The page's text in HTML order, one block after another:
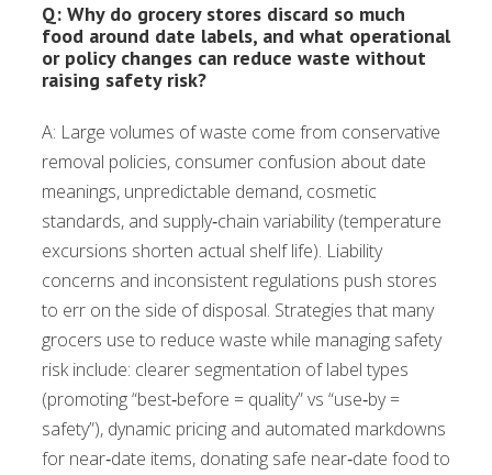
Q: Why do grocery stores discard so much
food around date labels, and what operational
or policy changes can reduce waste without
raising safety risk?
A: Large volumes of waste come from conservative
removal policies, consumer confusion about date
meanings, unpredictable demand, cosmetic
standards, and supply‑chain variability (temperature
excursions shorten actual shelf life). Liability
concerns and inconsistent regulations push stores
to err on the side of disposal. Strategies that many
grocers use to reduce waste while managing safety
risk include: clearer segmentation of label types
(promoting “best‑before = quality” vs “use‑by =
safety”), dynamic pricing and automated markdowns
for near‑date items, donating safe near‑date food to